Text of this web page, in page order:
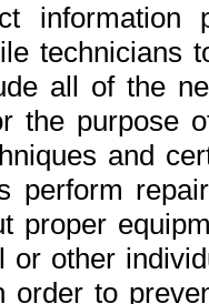
all of the
the purpose
and
perform
proper
or other
order to